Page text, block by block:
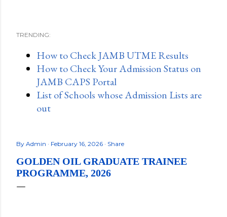
TRENDING:
How to Check JAMB UTME Results
How to Check Your Admission Status on
JAMB CAPS Portal
List of Schools whose Admission Lists are
out
By Admin February 16, 2026 Share
GOLDEN OIL GRADUATE TRAINEE
PROGRAMME, 2026